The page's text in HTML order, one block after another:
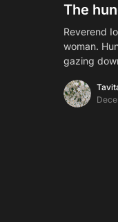
The
Reverend
woman.
gazing